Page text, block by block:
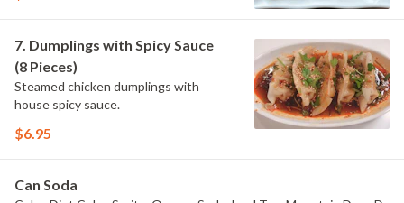
7. Dumplings with Spicy Sauce
(8 Pieces)
Steamed chicken dumplings with
house spicy sauce.
$6.95
Can Soda